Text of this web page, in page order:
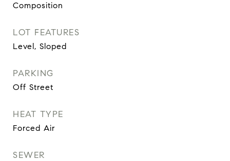
Composition
LOT FEATURES
Level, Sloped
PARKING
Off Street
HEAT TYPE
Forced Air
SEWER